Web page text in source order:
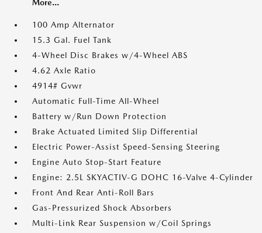
More...
100 Amp Alternator
15.3 Gal. Fuel Tank
4-Wheel Disc Brakes w/4-Wheel ABS
4.62 Axle Ratio
4914# Gvwr
Automatic Full-Time All-Wheel
Battery w/Run Down Protection
Brake Actuated Limited Slip Differential
Electric Power-Assist Speed-Sensing Steering
Engine Auto Stop-Start Feature
Engine: 2.5L SKYACTIV-G DOHC 16-Valve 4-Cylinder
Front And Rear Anti-Roll Bars
Gas-Pressurized Shock Absorbers
Multi-Link Rear Suspension w/Coil Springs